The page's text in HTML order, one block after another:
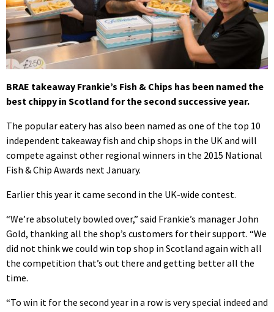
BRAE takeaway Frankie’s Fish & Chips has been named the
best chippy in Scotland for the second successive year.
The popular eatery has also been named as one of the top 10
independent takeaway fish and chip shops in the UK and will
compete against other regional winners in the 2015 National
Fish & Chip Awards next January.
Earlier this year it came second in the UK-wide contest.
“We’re absolutely bowled over,” said Frankie’s manager John
Gold, thanking all the shop’s customers for their support. “We
did not think we could win top shop in Scotland again with all
the competition that’s out there and getting better all the
time.
“To win it for the second year in a row is very special indeed and